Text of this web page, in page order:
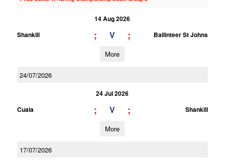
14 Aug 2026
Shankill
; V ; Ballinteer St Johns
More
24/07/2026
24 Jul 2026
Cuala
; V ; Shankill
More
17/07/2026